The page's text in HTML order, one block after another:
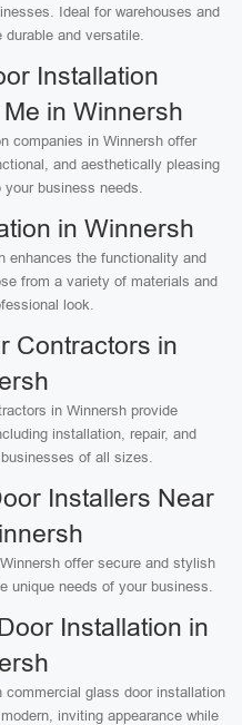
Ideal for warehouses and
durable and versatile.
Installation
in Winnersh
companies in Winnersh offer
and aesthetically pleasing
business needs.
in Winnersh
enhances the functionality and
from a variety of materials and
look.
Contractors in
in Winnersh provide
installation, repair, and
of all sizes.
Installers Near
offer secure and stylish
unique needs of your business.
Installation in
commercial glass door installation
inviting appearance while